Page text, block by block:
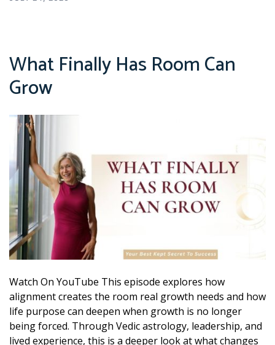
What Finally Has Room Can
Grow
Watch On YouTube This episode explores how
alignment creates the room real growth needs and how
life purpose can deepen when growth is no longer
being forced. Through Vedic astrology, leadership, and
lived experience, this is a deeper look at what changes